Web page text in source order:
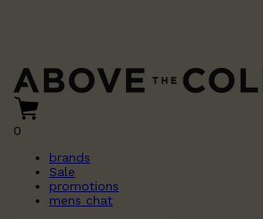
0
brands
Sale
promotions
mens chat